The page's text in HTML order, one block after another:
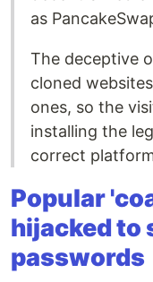
as
The deceptive
cloned
ones, so the
installing the
correct
Popular
hijacked to
passwords